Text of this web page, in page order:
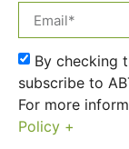
By checking
subscribe to
For more
Policy +